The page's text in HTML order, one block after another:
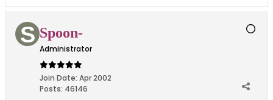
Spoon-
Administrator
Join Date: Apr 2002
Posts: 46146